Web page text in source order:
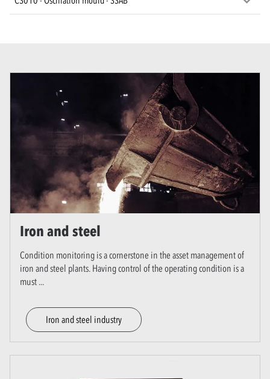
Iron and steel
Condition monitoring is a cornerstone in the asset management of
iron and steel plants. Having control of the operating condition is a
must ...
Iron and steel industry